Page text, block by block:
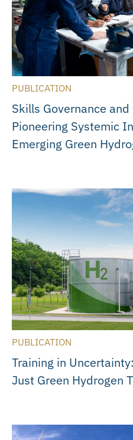
PUBLICATION
Skills Governance
Pioneering Systemic
Emerging Green
PUBLICATION
Training in
Just Green Hydrogen